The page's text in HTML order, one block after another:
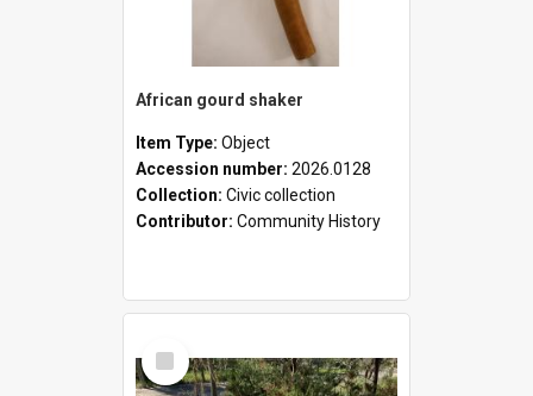
African gourd shaker
Item Type: Object
Accession number: 2026.0128
Collection: Civic collection
Contributor: Community History
Select
Item